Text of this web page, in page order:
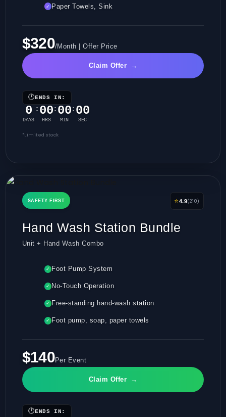
✓ Paper Towels, Sink
$320/Month | Offer Price
Claim Offer →
🕐ENDS IN:
0
DAYS
: 00
HRS
: 00
MIN
: 00
SEC
*Limited stock
SAFETY FIRST ⭐4.9(210)
Hand Wash Station Bundle
Unit + Hand Wash Combo
✓ Foot Pump System
✓ No-Touch Operation
✓ Free-standing hand-wash station
✓ Foot pump, soap, paper towels
$140Per Event
Claim Offer →
🕐ENDS IN: